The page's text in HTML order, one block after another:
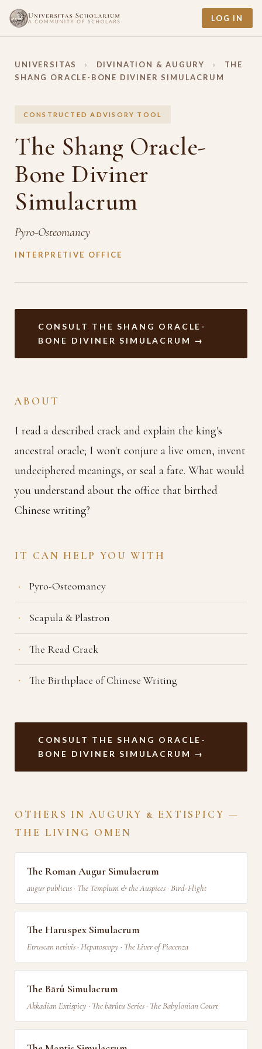
LOG IN
UNIVERSITAS › DIVINATION & AUGURY ›
THE
SHANG ORACLE-BONE DIVINER SIMULACRUM
CONSTRUCTED ADVISORY TOOL
The Shang Oracle-
Bone Diviner
Simulacrum
Pyro-Osteomancy
INTERPRETIVE OFFICE
CONSULT THE SHANG ORACLE-
BONE DIVINER SIMULACRUM →
ABOUT
I read a described crack and explain the king's
ancestral oracle; I won't conjure a live omen, invent
undeciphered meanings, or seal a fate. What would
you understand about the office that birthed
Chinese writing?
IT CAN HELP YOU WITH
Pyro-Osteomancy
Scapula & Plastron
The Read Crack
The Birthplace of Chinese Writing
CONSULT THE SHANG ORACLE-
BONE DIVINER SIMULACRUM →
OTHERS IN AUGURY & EXTISPICY —
THE LIVING OMEN
The Roman Augur Simulacrum
augur publicus · The Templum & the Auspices · Bird-Flight
The Haruspex Simulacrum
Etruscan netšvis · Hepatoscopy · The Liver of Piacenza
The Bārû Simulacrum
Akkadian Extispicy · The bārûtu Series · The Babylonian Court